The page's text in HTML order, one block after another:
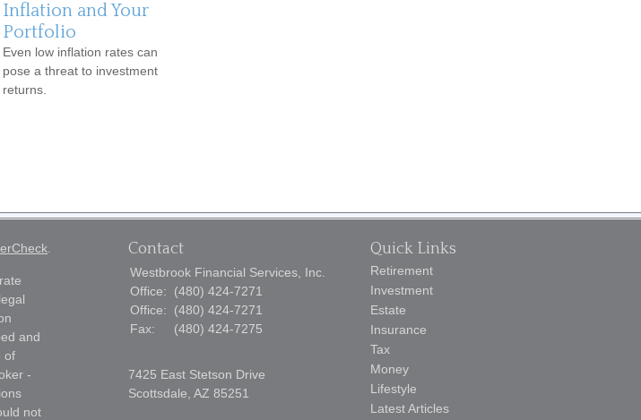
Inflation and Your
Portfolio
Even low inflation rates can
pose a threat to investment
returns.
and
of
-
not
Contact
Westbrook Financial Services, Inc.
Office:
(480) 424-7271
Office:
(480) 424-7271
Fax:
(480) 424-7275
7425 East Stetson Drive
Scottsdale, AZ 85251
Quick Links
Retirement
Investment
Estate
Insurance
Tax
Money
Lifestyle
Latest Articles